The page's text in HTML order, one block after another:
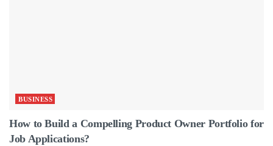
BUSINESS
How to Build a Compelling Product Owner Portfolio for
Job Applications?